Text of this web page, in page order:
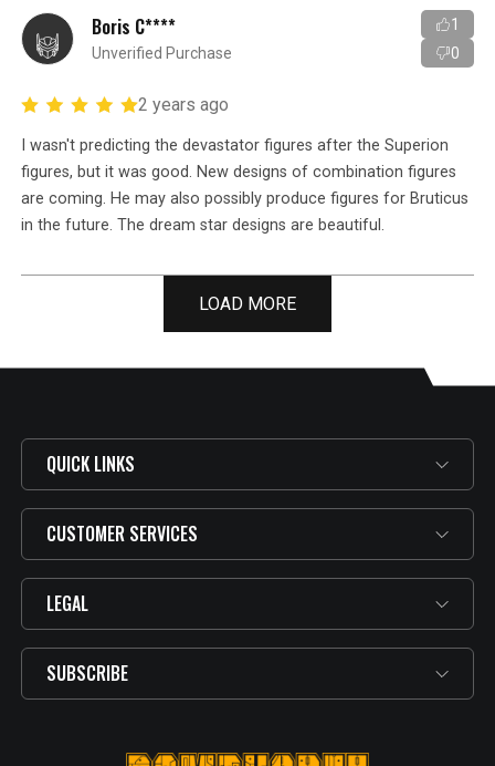
Boris C****
Unverified Purchase
1
0
2 years ago
I wasn't predicting the devastator figures after the Superion
figures, but it was good. New designs of combination figures
are coming. He may also possibly produce figures for Bruticus
in the future. The dream star designs are beautiful.
LOAD MORE
QUICK LINKS
CUSTOMER SERVICES
LEGAL
SUBSCRIBE